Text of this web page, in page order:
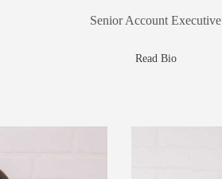
Senior Account Executive
Read Bio